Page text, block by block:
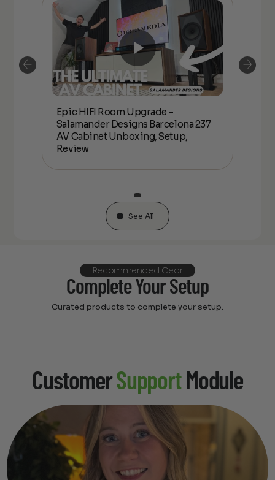
Epic HIFI Room Upgrade –
Salamander Designs Barcelona 237
AV Cabinet Unboxing, Setup,
Review
See All
Recommended Gear
Complete Your Setup
Curated products to complete your setup.
CustomerSupportModule